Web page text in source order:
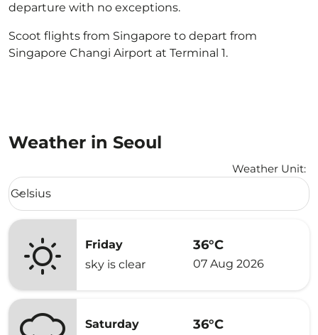
departure with no exceptions.
Scoot flights from Singapore to depart from
Singapore Changi Airport at Terminal 1.
Weather in Seoul
Weather Unit:
Weather unit option Celsius Selected
Celsius
keyboard_arrow_down
Friday
sky is clear
36°C
07 Aug 2026
Saturday
36°C